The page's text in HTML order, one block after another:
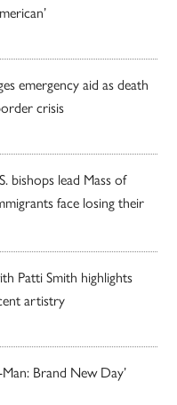
emergency aid as death
crisis
bishops lead Mass of
face losing their
Patti Smith highlights
artistry
Man: Brand New Day’